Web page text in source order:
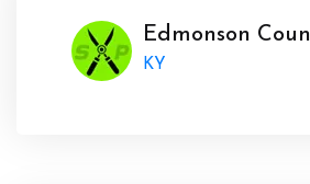
Edmonson
KY